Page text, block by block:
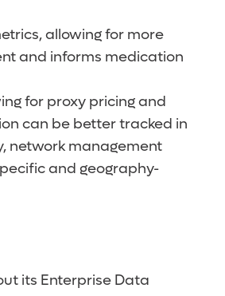
allowing for more
and informs medication
for proxy pricing and
can be better tracked in
network management
and geography-
its Enterprise Data